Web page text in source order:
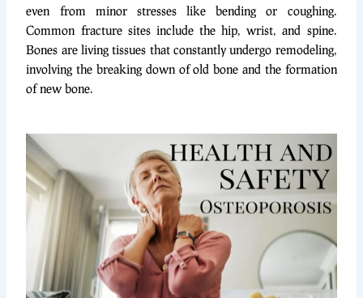
even from minor stresses like bending or coughing.
Common fracture sites include the hip, wrist, and spine.
Bones are living tissues that constantly undergo remodeling,
involving the breaking down of old bone and the formation
of new bone.